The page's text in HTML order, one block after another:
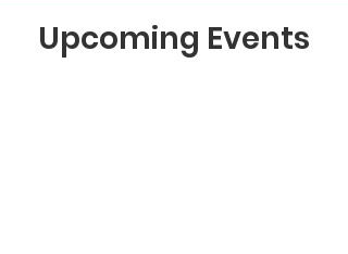
Upcoming Events